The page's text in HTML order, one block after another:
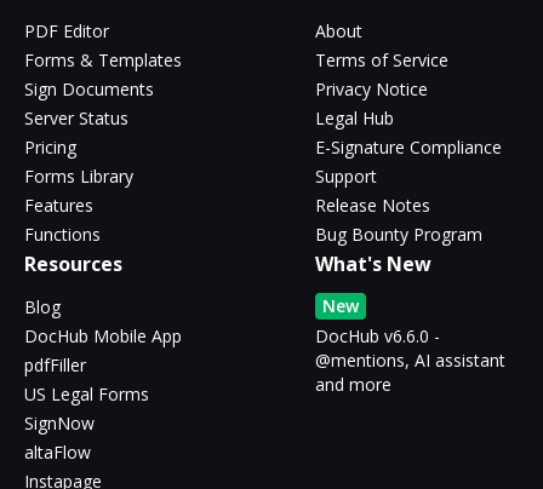
PDF Editor
Forms & Templates
Sign Documents
Server Status
Pricing
Forms Library
Features
Functions
About
Terms of Service
Privacy Notice
Legal Hub
E-Signature Compliance
Support
Release Notes
Bug Bounty Program
Resources
Blog
DocHub Mobile App
pdfFiller
US Legal Forms
SignNow
altaFlow
Instapage
What's New
New
DocHub v6.6.0 -
@mentions, AI assistant
and more